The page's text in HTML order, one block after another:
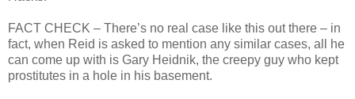
FACT CHECK – There’s no real case like this out there – in
fact, when Reid is asked to mention any similar cases, all he
can come up with is Gary Heidnik, the creepy guy who kept
prostitutes in a hole in his basement.